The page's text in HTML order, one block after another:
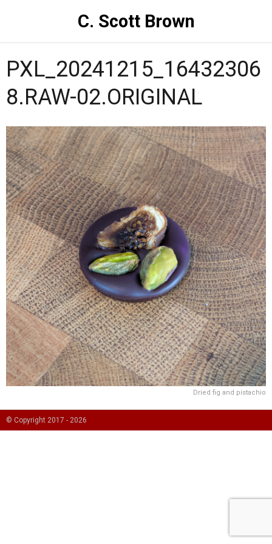
C. Scott Brown
PXL_20241215_16432306
8.RAW-02.ORIGINAL
Dried fig and pistachio
© Copyright 2017 - 2026